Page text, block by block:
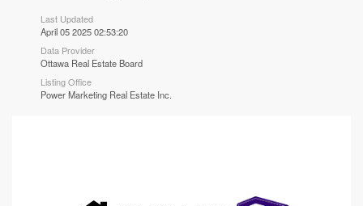
Last Updated
April 05 2025 02:53:20
Data Provider
Ottawa Real Estate Board
Listing Office
Power Marketing Real Estate Inc.